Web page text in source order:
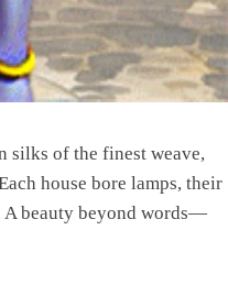
silks of the finest weave,
house bore lamps, their
beauty beyond words—